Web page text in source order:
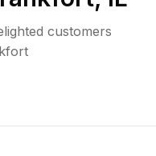
customers